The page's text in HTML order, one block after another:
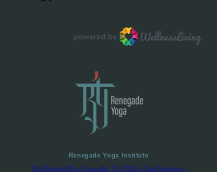
Renegade Yoga Institute
516 Renford Rd • Knoxville, TN 37919 • Get Directions